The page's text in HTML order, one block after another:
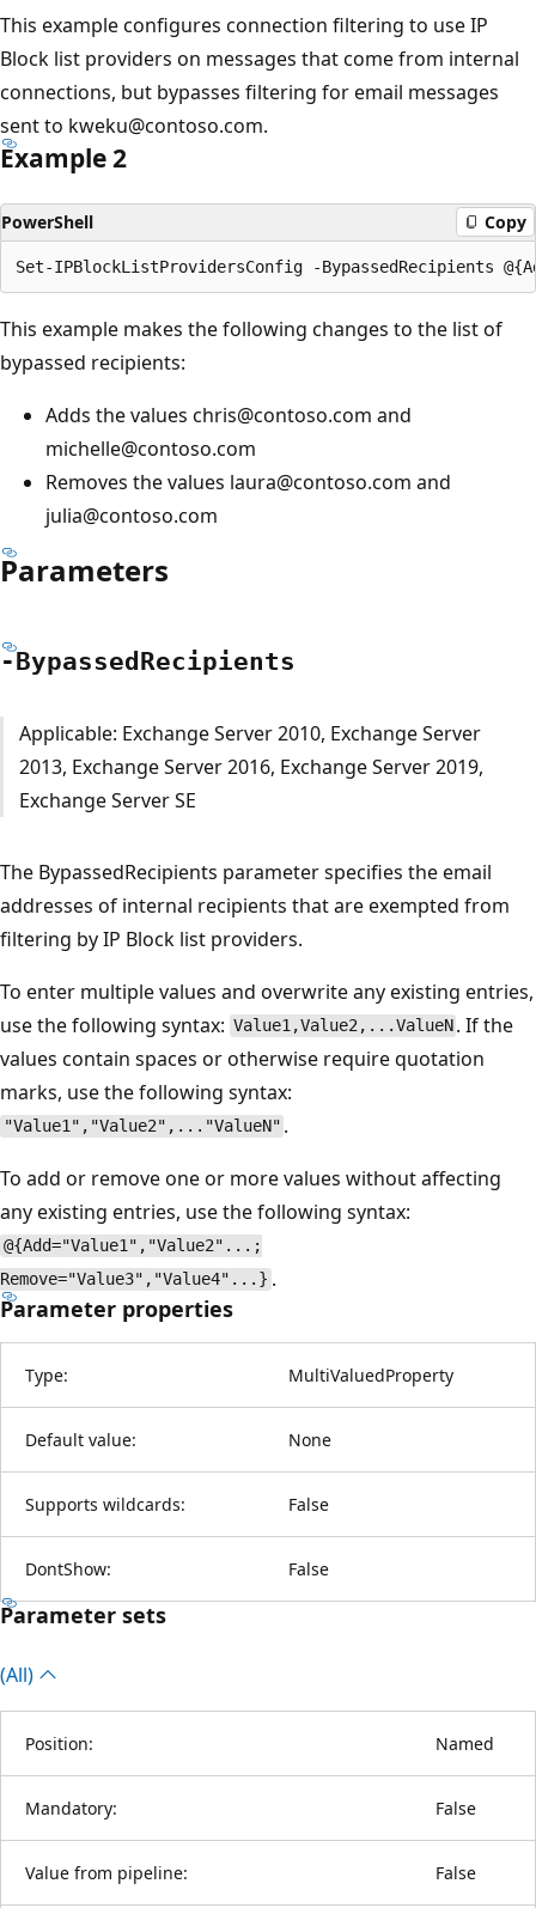
This example configures connection filtering to use IP
Block list providers on messages that come from internal
connections, but bypasses filtering for email messages
sent to kweku@contoso.com.
Example 2
PowerShell Copy
This example makes the following changes to the list of
bypassed recipients:
Adds the values chris@contoso.com and
michelle@contoso.com
Removes the values laura@contoso.com and
julia@contoso.com
Parameters
-Bypassed Recipients
Applicable: Exchange Server 2010, Exchange Server
2013, Exchange Server 2016, Exchange Server 2019,
Exchange Server SE
The BypassedRecipients parameter specifies the email
addresses of internal recipients that are exempted from
filtering by IP Block list providers.
To enter multiple values and overwrite any existing entries,
use the following syntax: Value1,Value2,...ValueN . If the
values contain spaces or otherwise require quotation
marks, use the following syntax:
"Value1","Value2",..."ValueN" .
To add or remove one or more values without affecting
any existing entries, use the following syntax:
@{Add="Value1","Value2"...;
Remove="Value3","Value4"...} .
Parameter properties
Type: MultiValuedProperty
Default value: None
Supports wildcards: False
DontShow: False
Parameter sets
(All)
Position: Named
Mandatory: False
Value from pipeline: False